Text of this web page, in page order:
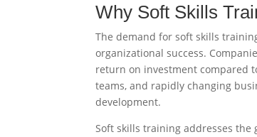
Why Soft Skills
The demand for soft skills
organizational success.
return on investment compared
teams, and rapidly changing
development.
Soft skills training addresses the